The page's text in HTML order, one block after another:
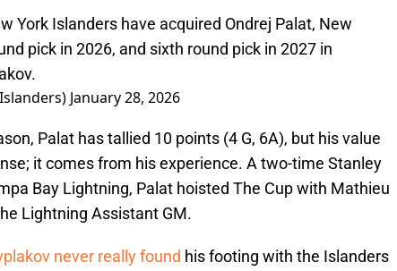
York Islanders have acquired Ondrej Palat, New
pick in 2026, and sixth round pick in 2027 in
January 28, 2026
Palat has tallied 10 points (4 G, 6A), but his value
it comes from his experience. A two-time Stanley
Bay Lightning, Palat hoisted The Cup with Mathieu
Lightning Assistant GM.
never really found his footing with the Islanders